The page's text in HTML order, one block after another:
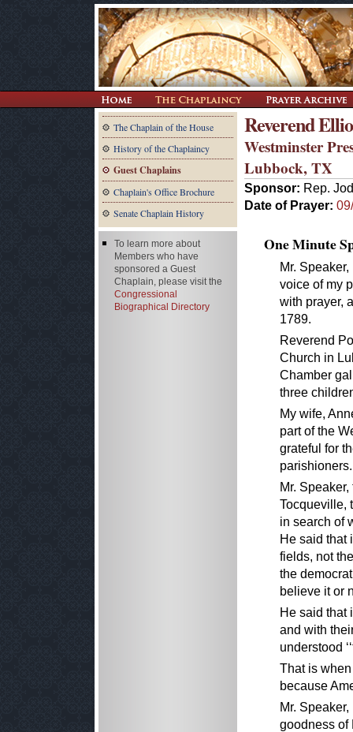
The Chaplain of the House
History of the Chaplaincy
Guest Chaplains
Chaplain's Office Brochure
Senate Chaplain History
Reverend
Westminster
Lubbock, TX
Sponsor: Rep.
Date of Prayer:
One Minute
Mr.
voice of my
with prayer,
1789.
Reverend
Church in
Chamber
three
My wife,
part of the
grateful for
parishioners.
Mr.
Tocqueville,
in search of
He said that
fields, not
the
believe it or
He said that
and with
understood
That is when
because
Mr.
goodness of
To learn more about
Members who have
sponsored a Guest
Chaplain, please visit the
Congressional
Biographical Directory